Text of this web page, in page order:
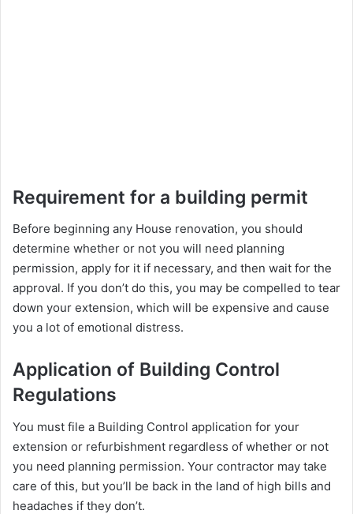
Requirement for a building permit
Before beginning any House renovation, you should
determine whether or not you will need planning
permission, apply for it if necessary, and then wait for the
approval. If you don’t do this, you may be compelled to tear
down your extension, which will be expensive and cause
you a lot of emotional distress.
Application of Building Control
Regulations
You must file a Building Control application for your
extension or refurbishment regardless of whether or not
you need planning permission. Your contractor may take
care of this, but you’ll be back in the land of high bills and
headaches if they don’t.